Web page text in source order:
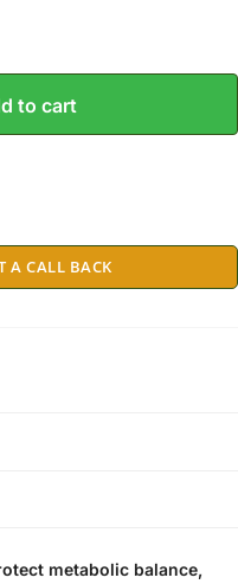
to cart
A CALL BACK
metabolic balance,